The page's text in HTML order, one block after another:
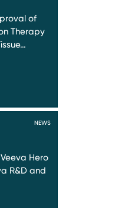
of
Therapy
NEWS
Hero
R&D and